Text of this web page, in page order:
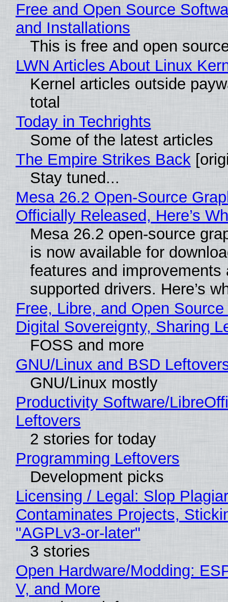
Free and Open Source
and Installations
This is free and open
LWN Articles About Linux
Kernel articles outside
total
Today in Techrights
Some of the latest articles
The Empire Strikes Back
Stay tuned...
Mesa 26.2 Open-Source
Officially Released, Here’s
Mesa 26.2 open-source
is now available for
features and improvements
supported drivers. Here’s
Free, Libre, and Open
Digital Sovereignty, Sharing
FOSS and more
GNU/Linux and BSD
GNU/Linux mostly
Productivity Software/
Leftovers
2 stories for today
Programming Leftovers
Development picks
Licensing / Legal: Slop
Contaminates Projects,
"AGPLv3-or-later"
3 stories
Open Hardware/Modding:
V, and More